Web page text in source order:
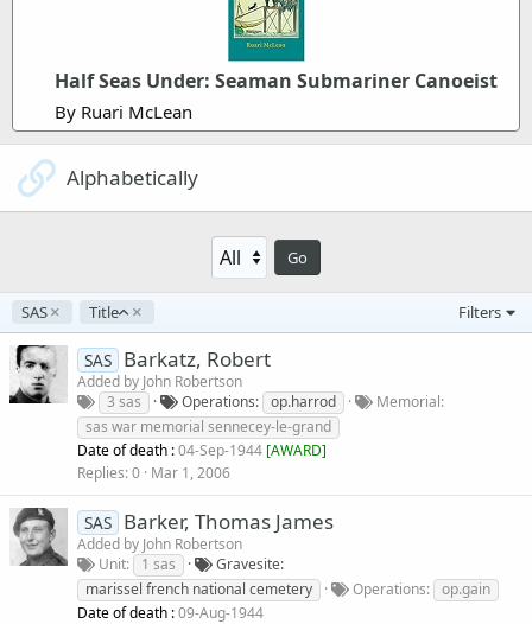
Half Seas Under: Seaman Submariner Canoeist
By Ruari McLean
Alphabetically
Go
SAS Title
A
s
c
e
n
d
i
n
g
Filters
SAS Barkatz, Robert
Added by John Robertson
3 sas
Operations op.harrod
Memorial
sas war memorial sennecey-le-grand
Date of death :04-Sep-1944 [AWARD]
Replies 0 Mar 1, 2006
SAS Barker, Thomas James
Added by John Robertson
Unit
1 sas
Gravesite
marissel french national cemetery
Operations
op.gain
Date of death :09-Aug-1944